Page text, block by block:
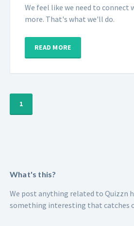
We feel like we need to connect
more. That's what we'll do.
READ MORE
1
What's this?
We post anything related to Quizzn
something interesting that catches